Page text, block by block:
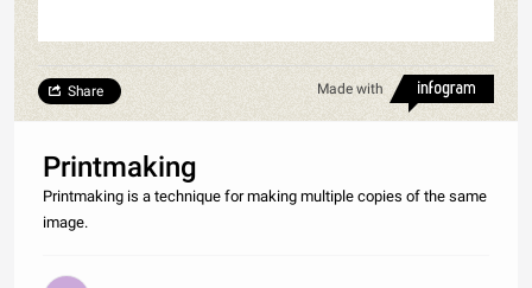
Made with
Share
Printmaking
Printmaking is a technique for making multiple copies of the same
image.